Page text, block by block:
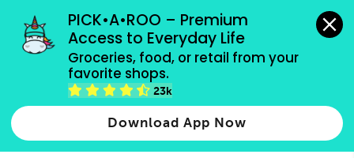
PICK•A•ROO – Premium
Access to Everyday Life
Groceries, food, or retail from your
favorite shops.
23k
Download App Now
grocery orders, all payment methods accepted.
Type 2 or more characters for results.
more